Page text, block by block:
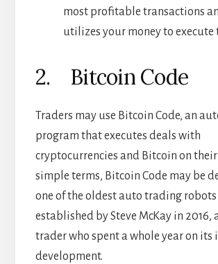
most profitable transactions
utilizes your money to execute
2. Bitcoin Code
Traders may use Bitcoin Code, an
program that executes deals with
cryptocurrencies and Bitcoin on
simple terms, Bitcoin Code may be
one of the oldest auto trading robots
established by Steve McKay in 2016,
trader who spent a whole year on its
development.